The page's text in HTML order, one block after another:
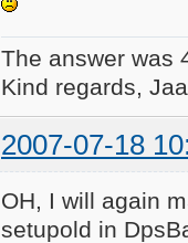
The answer was
Kind regards,
2007-07-18
OH, I will again
setupold in